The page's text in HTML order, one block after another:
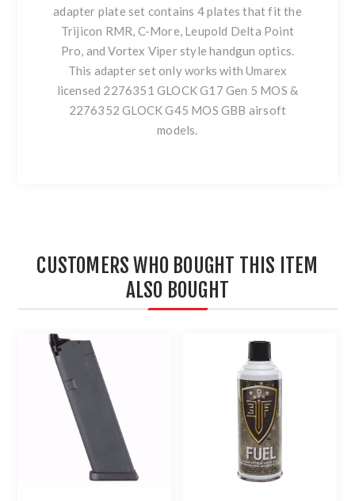
adapter plate set contains 4 plates that fit the
Trijicon RMR, C-More, Leupold Delta Point
Pro, and Vortex Viper style handgun optics.
This adapter set only works with Umarex
licensed 2276351 GLOCK G17 Gen 5 MOS &
2276352 GLOCK G45 MOS GBB airsoft
models.
CUSTOMERS WHO BOUGHT THIS ITEM
ALSO BOUGHT